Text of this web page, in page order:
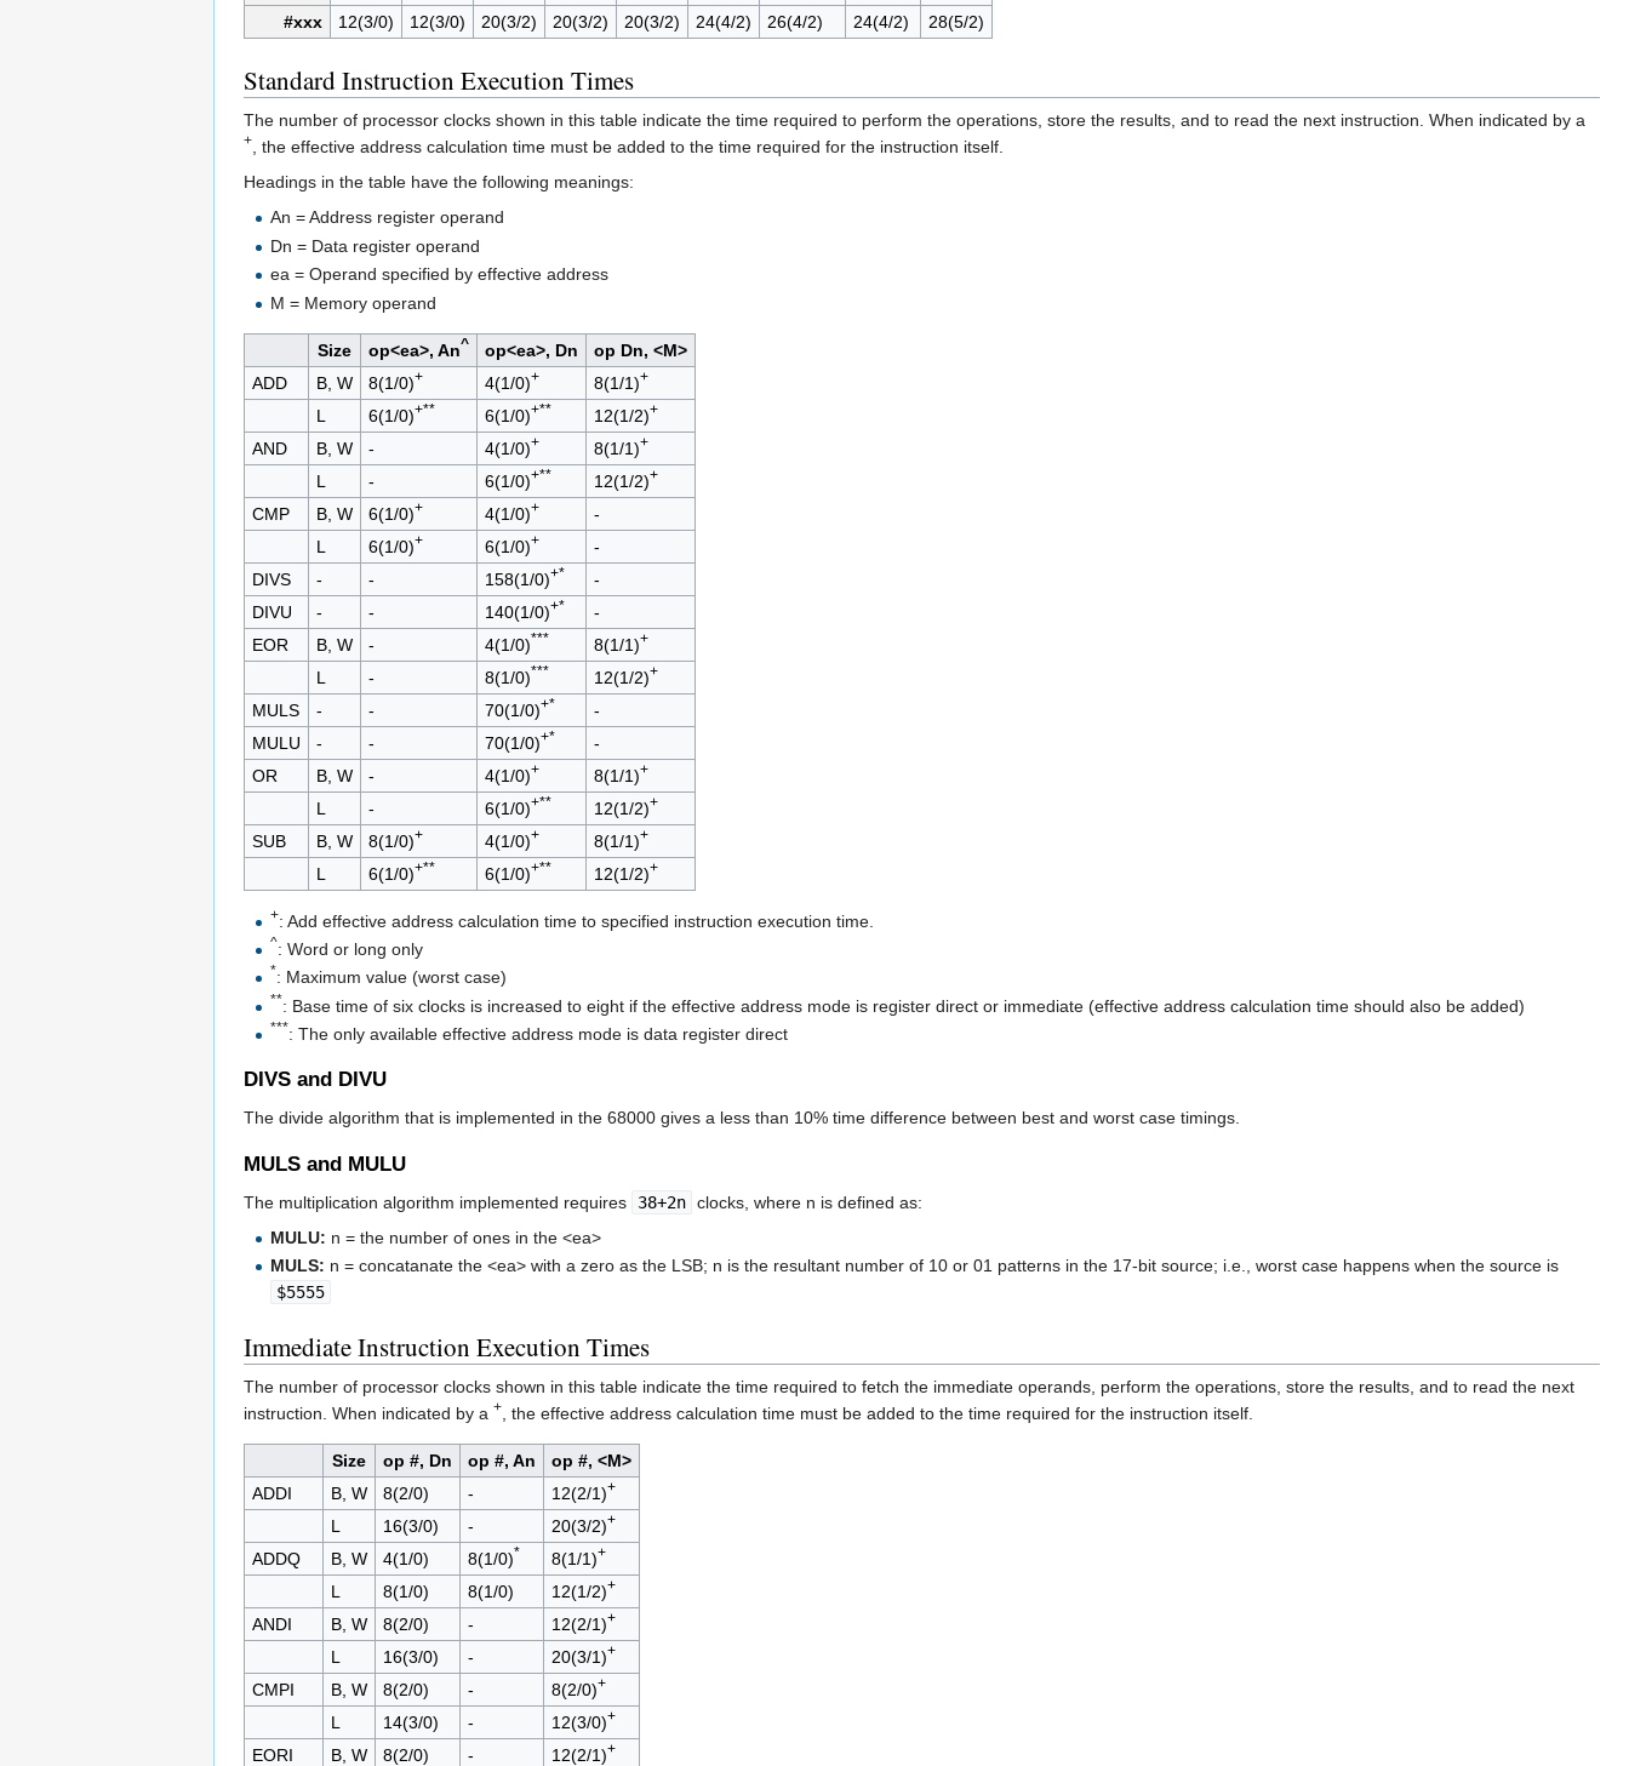
#xxx
12(3/0) 12(3/0) 20(3/2) 20(3/2) 20(3/2) 24(4/2) 26(4/2) 24(4/2) 28(5/2)
Standard Instruction Execution Times
The number of processor clocks shown in this table indicate the time required to perform the operations, store the results, and to read the next instruction. When indicated by a
+, the effective address calculation time must be added to the time required for the instruction itself.
Headings in the table have the following meanings:
An = Address register operand
Dn = Data register operand
ea = Operand specified by effective address
M = Memory operand
Size op<ea>, An^ op<ea>, Dn
op Dn, <M>
ADD
B, W 8(1/0)+ 4(1/0)+ 8(1/1)+
L 6(1/0)+** 6(1/0)+** 12(1/2)+
AND B, W - 4(1/0)+ 8(1/1)+
L - 6(1/0)+** 12(1/2)+
CMP B, W 6(1/0)+ 4(1/0)+
-
L
6(1/0)+ 6(1/0)+
-
DIVS
- - 158(1/0)+*
-
DIVU
- - 140(1/0)+*
-
EOR
B, W - 4(1/0)*** 8(1/1)+
L - 8(1/0)*** 12(1/2)+
MULS - - 70(1/0)+*
-
MULU
- - 70(1/0)+*
-
OR
B, W - 4(1/0)+ 8(1/1)+
L - 6(1/0)+** 12(1/2)+
SUB B, W 8(1/0)+ 4(1/0)+ 8(1/1)+
L 6(1/0)+** 6(1/0)+** 12(1/2)+
+: Add effective address calculation time to specified instruction execution time.
^: Word or long only
*: Maximum value (worst case)
**: Base time of six clocks is increased to eight if the effective address mode is register direct or immediate (effective address calculation time should also be added)
***: The only available effective address mode is data register direct
DIVS and DIVU
The divide algorithm that is implemented in the 68000 gives a less than 10% time difference between best and worst case timings.
MULS and MULU
The multiplication algorithm implemented requires 38+2n clocks, where n is defined as:
MULU: n = the number of ones in the <ea>
MULS: n = concatanate the <ea> with a zero as the LSB; n is the resultant number of 10 or 01 patterns in the 17-bit source; i.e., worst case happens when the source is
$5555
Immediate Instruction Execution Times
The number of processor clocks shown in this table indicate the time required to fetch the immediate operands, perform the operations, store the results, and to read the next
instruction. When indicated by a +, the effective address calculation time must be added to the time required for the instruction itself.
Size op #, Dn op #, An
op #, <M>
ADDI
B, W 8(2/0) - 12(2/1)+
L 16(3/0) - 20(3/2)+
ADDQ B, W 4(1/0) 8(1/0)* 8(1/1)+
L 8(1/0) 8(1/0) 12(1/2)+
ANDI B, W 8(2/0) - 12(2/1)+
L 16(3/0) - 20(3/1)+
CMPI B, W 8(2/0) - 8(2/0)+
L 14(3/0) - 12(3/0)+
EORI B, W 8(2/0) - 12(2/1)+